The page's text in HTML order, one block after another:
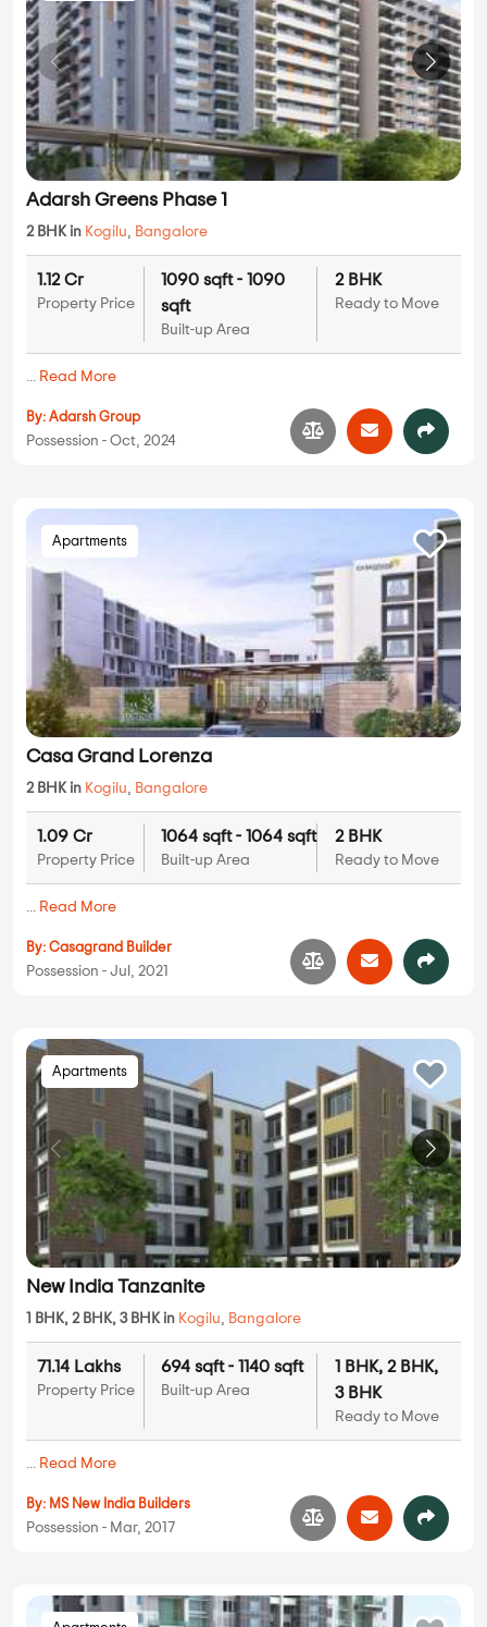
Adarsh Greens Phase 1
2 BHK in Kogilu, Bangalore
1.12 Cr
Property Price
1090 sqft - 1090
sqft
Built-up Area
2 BHK
Ready to Move
... Read More
By: Adarsh Group
Possession - Oct, 2024
Apartments
Casa Grand Lorenza
2 BHK in Kogilu, Bangalore
1.09 Cr
Property Price
1064 sqft - 1064 sqft
Built-up Area
2 BHK
Ready to Move
... Read More
By: Casagrand Builder
Possession - Jul, 2021
Apartments
New India Tanzanite
1 BHK, 2 BHK, 3 BHK in Kogilu, Bangalore
71.14 Lakhs
Property Price
694 sqft - 1140 sqft
Built-up Area
1 BHK, 2 BHK,
3 BHK
Ready to Move
... Read More
By: MS New India Builders
Possession - Mar, 2017